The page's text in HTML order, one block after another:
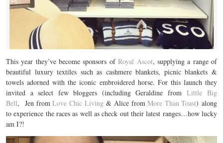
This year they’ve become sponsors ofRoyal Ascot, supplying a range of
beautiful luxury textiles such as cashmere blankets, picnic blankets &
towels adorned with the iconic embroidered horse. For this launch they
invited a select few bloggers (including Geraldine fromLittle Big
Bell, Jen fromLove Chic Living& Alice fromMore Than Toast) along
to experience the races as well as check out their latest ranges…how lucky
am I?!